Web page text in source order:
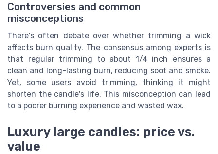
Controversies and common
misconceptions
There's often debate over whether trimming a wick
affects burn quality. The consensus among experts is
that regular trimming to about 1/4 inch ensures a
clean and long-lasting burn, reducing soot and smoke.
Yet, some users avoid trimming, thinking it might
shorten the candle's life. This misconception can lead
to a poorer burning experience and wasted wax.
Luxury large candles: price vs.
value